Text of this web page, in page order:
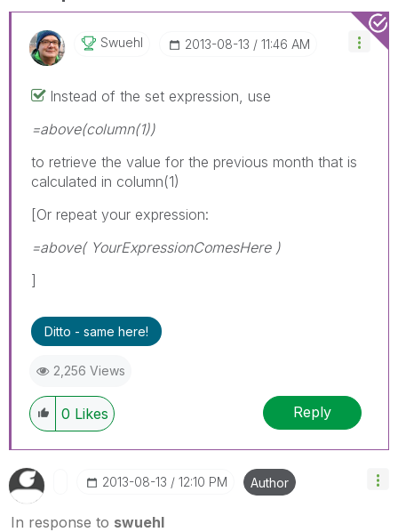
Swuehl ‎2013-08-13 11:46 AM
Instead of the set expression, use
=above(column(1))
to retrieve the value for the previous month that is
calculated in column(1)
[Or repeat your expression:
=above( YourExpressionComesHere )
]
Ditto - same here!
2,256 Views
0 Likes Reply
‎2013-08-13 12:10 PM Author
In response to swuehl